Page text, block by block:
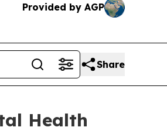
Provided by AGP
Share
Health